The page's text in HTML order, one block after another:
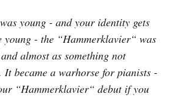
young - and your identity gets
young - the “Hammerklavier“ was
almost as something not
became a warhorse for pianists -
“Hammerklavier“ debut if you